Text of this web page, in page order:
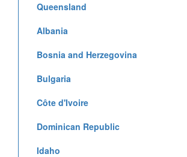
Queensland
Albania
Bosnia and Herzegovina
Bulgaria
Côte d'Ivoire
Dominican Republic
Idaho